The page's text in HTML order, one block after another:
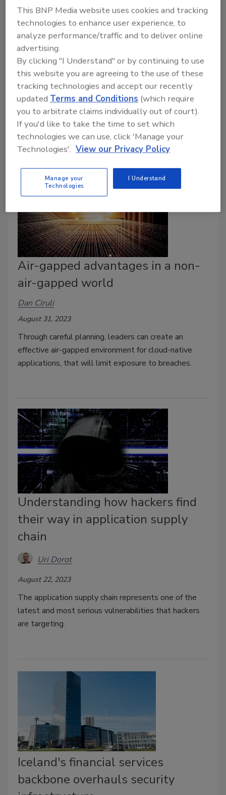
Addressing increased potential
for insider threats with ChatGPT
Rachelle Blair-Frasier
October 17, 2023
Large language models and generative AI, such as
ChatGPT, can be helpful tools but can also open
organizations up to unintended risks if used
improperly.
Air-gapped advantages in a non-
air-gapped world
Dan Ciruli
August 31, 2023
Through careful planning, leaders can create an
effective air-gapped environmentfor cloud-native
applications, that will limit exposure to breaches.
Understanding how hackers find
their way in application supply
chain
Uri Dorot
August 22, 2023
The application supply chain represents one of the
latest and most serious vulnerabilities that hackers
are targeting.
Iceland's financial services
backbone overhauls security
This BNP Media website uses cookies and tracking
technologies to enhance user experience, to
analyze performance/traffic and to deliver online
advertising.
By clicking "I Understand" or by continuing to use
this website you are agreeing to the use of these
tracking technologies and accept our recently
updatedTerms and Conditions (which require
you to arbitrate claims individually out of court).
If you'd like to take the time to set which
technologies we can use, click 'Manage your
Technologies'. View our Privacy Policy
Manage your
Technologies
I Understand